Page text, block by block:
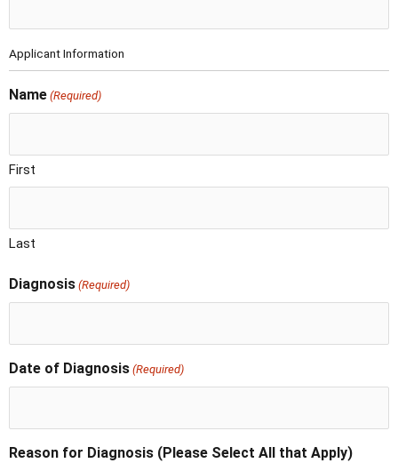
Applicant Information
Name (Required)
First
Last
Diagnosis (Required)
Date of Diagnosis (Required)
Reason for Diagnosis (Please Select All that Apply)